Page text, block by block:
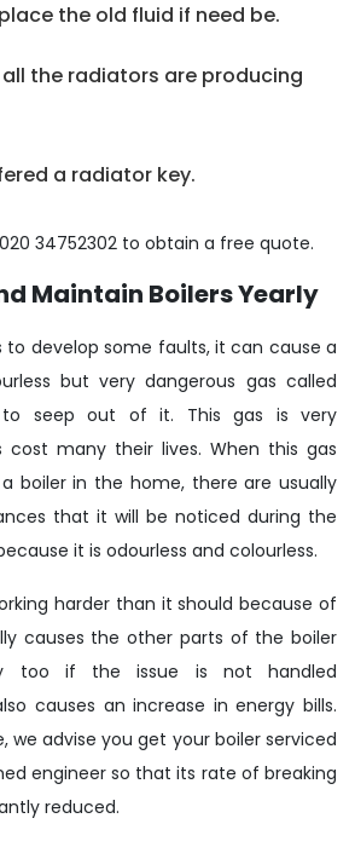
the old fluid if need be.
the radiators are producing
a radiator key.
34752302 to obtain a free quote.
Maintain Boilers Yearly
to develop some faults, it can cause a
but very dangerous gas called
to seep out of it. This gas is very
cost many their lives. When this gas
boiler in the home, there are usually
that it will be noticed during the
it is odourless and colourless.
harder than it should because of
causes the other parts of the boiler
too if the issue is not handled
causes an increase in energy bills.
we advise you get your boiler serviced
engineer so that its rate of breaking
reduced.